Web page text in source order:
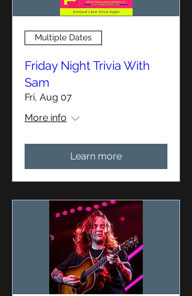
Multiple Dates
Friday Night Trivia With
Sam
Fri, Aug 07
More info
Learn more